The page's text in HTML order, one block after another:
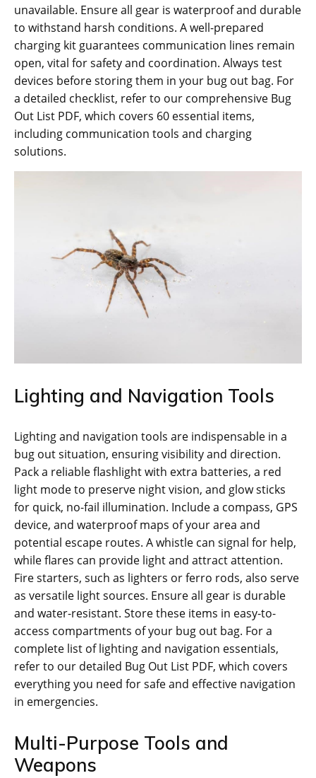
unavailable. Ensure all gear is waterproof and durable
to withstand harsh conditions. A well-prepared
charging kit guarantees communication lines remain
open‚ vital for safety and coordination. Always test
devices before storing them in your bug out bag. For
a detailed checklist‚ refer to our comprehensive Bug
Out List PDF‚ which covers 60 essential items‚
including communication tools and charging
solutions.
Lighting and Navigation Tools
Lighting and navigation tools are indispensable in a
bug out situation‚ ensuring visibility and direction.
Pack a reliable flashlight with extra batteries‚ a red
light mode to preserve night vision‚ and glow sticks
for quick‚ no-fail illumination. Include a compass‚ GPS
device‚ and waterproof maps of your area and
potential escape routes. A whistle can signal for help‚
while flares can provide light and attract attention.
Fire starters‚ such as lighters or ferro rods‚ also serve
as versatile light sources. Ensure all gear is durable
and water-resistant. Store these items in easy-to-
access compartments of your bug out bag. For a
complete list of lighting and navigation essentials‚
refer to our detailed Bug Out List PDF‚ which covers
everything you need for safe and effective navigation
in emergencies.
Multi-Purpose Tools and
Weapons